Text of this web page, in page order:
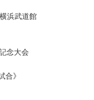
浜武道館
念大会
合》